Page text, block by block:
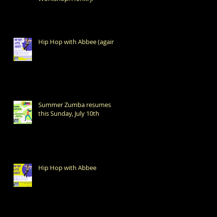
Hip Hop with Abbee (again!)
Summer Zumba resumes
this Sunday, July 10th
Hip Hop with Abbee